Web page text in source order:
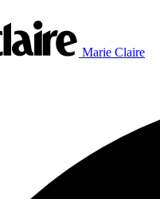
Marie Claire